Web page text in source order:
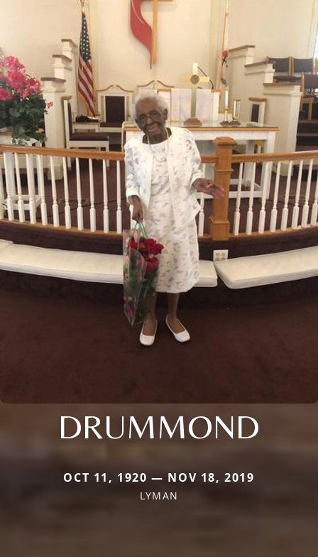
DRUMMOND
OCT 11, 1920 — NOV 18, 2019
LYMAN